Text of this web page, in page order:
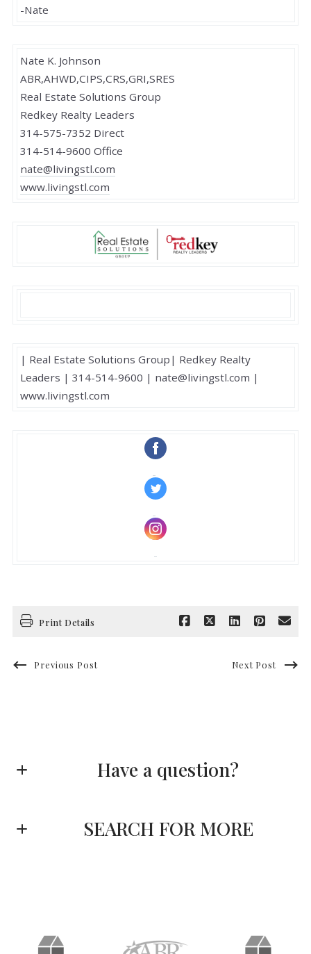
-Nate
Nate K. Johnson
ABR,AHWD,CIPS,CRS,GRI,SRES
Real Estate Solutions Group
Redkey Realty Leaders
314-575-7352 Direct
314-514-9600 Office
nate@livingstl.com
www.livingstl.com
| Real Estate Solutions Group| Redkey Realty
Leaders | 314-514-9600 | nate@livingstl.com |
www.livingstl.com
Print Details
Previous Post Next Post
Have a question?
SEARCH FOR MORE
Type in anything you’re looking for